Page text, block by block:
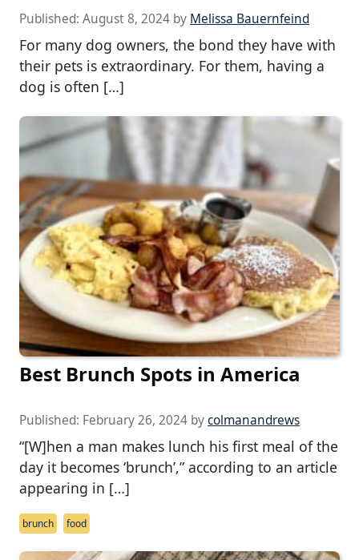
Published: August 8, 2024 by Melissa Bauernfeind
For many dog owners, the bond they have with
their pets is extraordinary. For them, having a
dog is often […]
Best Brunch Spots in America
Published: February 26, 2024 bycolmanandrews
“[W]hen a man makes lunch his first meal of the
day it becomes ‘brunch’,” according to an article
appearing in […]
brunch food